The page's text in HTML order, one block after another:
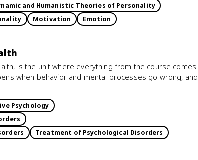
and Humanistic Theories of Personality
Motivation Emotion
is the unit where everything from the course comes
when behavior and mental processes go wrong, and
Psychology
Treatment of Psychological Disorders